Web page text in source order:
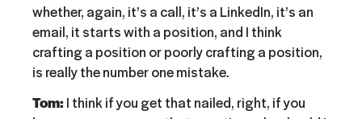
whether, again, it’s a call, it’s a LinkedIn, it’s an
email, it starts with a position, and I think
crafting a position or poorly crafting a position,
is really the number one mistake.
Tom: I think if you get that nailed, right, if you